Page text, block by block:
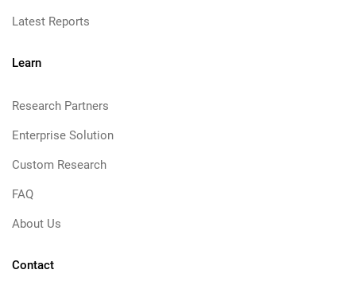
Latest Reports
Learn
Research Partners
Enterprise Solution
Custom Research
FAQ
About Us
Contact